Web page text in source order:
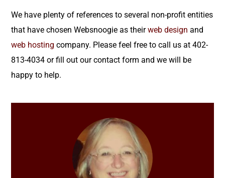
We have plenty of references to several non-profit entities
that have chosen Websnoogie as theirweb design and
web hosting company. Please feel free to call us at 402-
813-4034 or fill out our contact form and we will be
happy to help.